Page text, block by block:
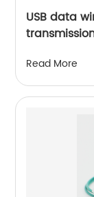
USB data
Read More